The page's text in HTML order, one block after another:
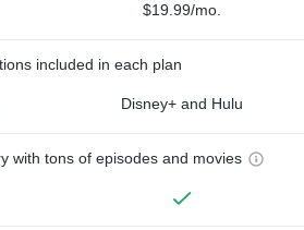
$19.99/mo.
included in each plan
Disney+ and Hulu
with tons of episodes and movies